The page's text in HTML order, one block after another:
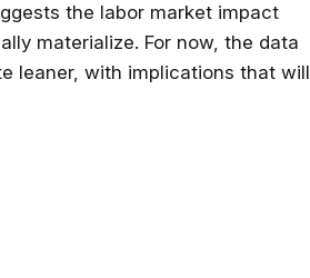
the labor market impact
materialize. For now, the data
leaner, with implications that will